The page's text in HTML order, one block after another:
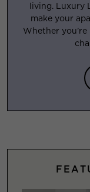
living. Luxury
make your
Whether